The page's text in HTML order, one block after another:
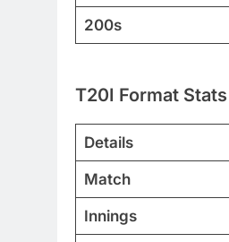
200s
T20I Format Stats
Details
Match
Innings